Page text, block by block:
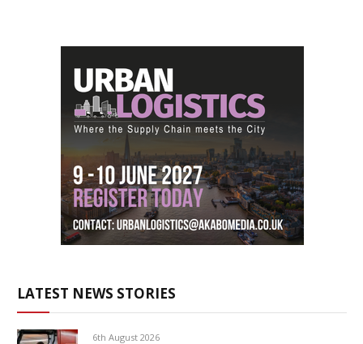
LATEST NEWS STORIES
6th August 2026